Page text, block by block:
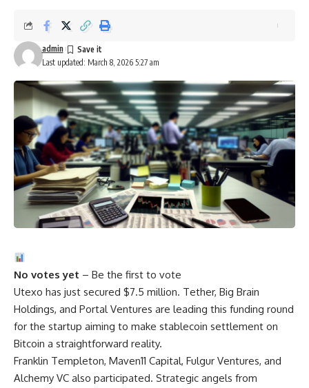
Last updated: March 8, 2026 5:27 am
admin
No votes yet – Be the first to vote
Utexo has just secured $7.5 million. Tether, Big Brain
Holdings, and Portal Ventures are leading this funding round
for the startup aiming to make stablecoin settlement on
Bitcoin a straightforward reality.
Franklin Templeton, Maven11 Capital, Fulgur Ventures, and
Alchemy VC also participated. Strategic angels from